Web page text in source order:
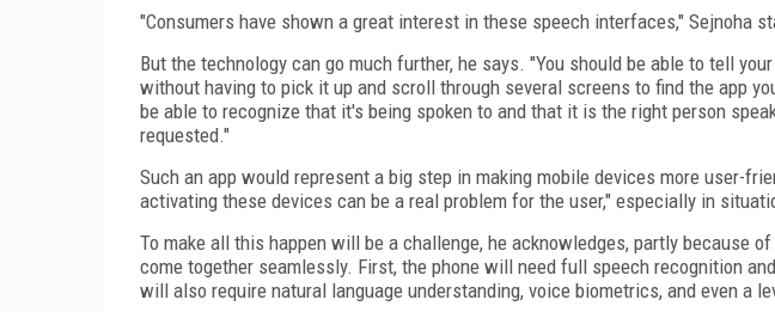
"Consumers have shown a great interest in these speech interfaces," Sejnoha
But the technology can go much further, he says. "You should be able to tell
without having to pick it up and scroll through several screens to find the app
be able to recognize that it's being spoken to and that it is the right person
requested."
Such an app would represent a big step in making mobile devices more user-
activating these devices can be a real problem for the user," especially in
To make all this happen will be a challenge, he acknowledges, partly because
come together seamlessly. First, the phone will need full speech recognition
will also require natural language understanding, voice biometrics, and even a